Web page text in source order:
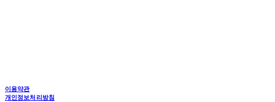
이용약관
개인정보처리방침